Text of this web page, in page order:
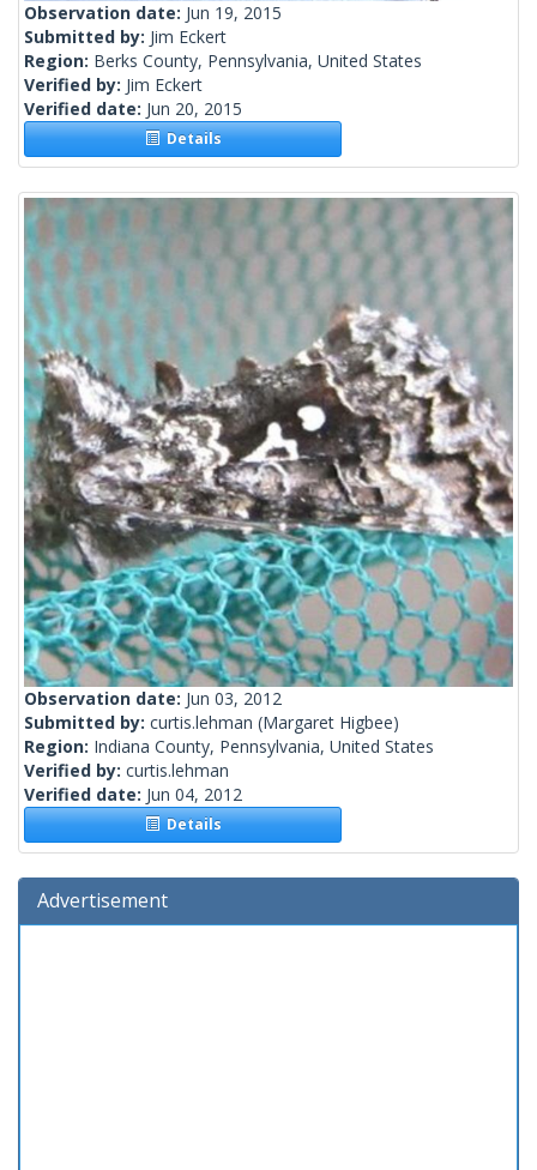
Observation date: Jun 19, 2015
Submitted by: Jim Eckert
Region: Berks County, Pennsylvania, United States
Verified by: Jim Eckert
Verified date: Jun 20, 2015
Details
Observation date: Jun 03, 2012
Submitted by: curtis.lehman (Margaret Higbee)
Region: Indiana County, Pennsylvania, United States
Verified by: curtis.lehman
Verified date: Jun 04, 2012
Details
Advertisement